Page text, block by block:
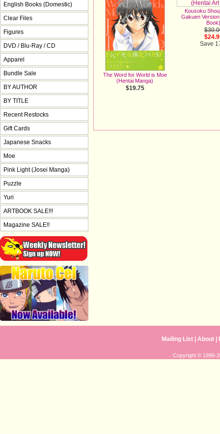
The Word for World is Moe
(Hentai Manga)
$19.75
Kousoku
Gakuen
Save
English Books (Domestic)
Clear Files
Figures
DVD / Blu-Ray / CD
Apparel
Bundle Sale
BY AUTHOR
BY TITLE
Recent Restocks
Gift Cards
Japanese Snacks
Moe
Pink Light (Josei Manga)
Puzzle
Yuri
ARTBOOK SALE!!!
Magazine SALE!!
Mailing List |About
Copyright © 1996-